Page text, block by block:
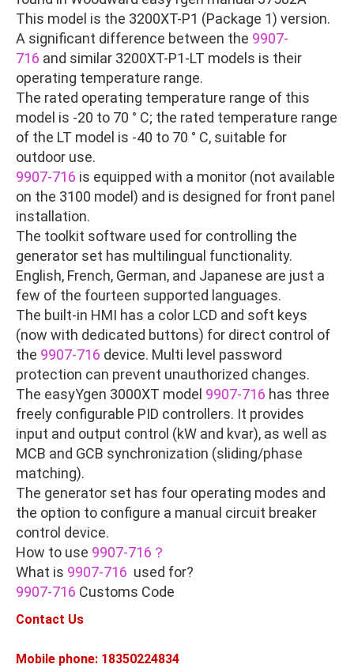
This model is the 3200XT-P1 (Package 1) version.
A significant difference between the 9907-
716 and similar 3200XT-P1-LT models is their
operating temperature range.
The rated operating temperature range of this
model is -20 to 70 ° C; the rated temperature range
of the LT model is -40 to 70 ° C, suitable for
outdoor use.
9907-716 is equipped with a monitor (not available
on the 3100 model) and is designed for front panel
installation.
The toolkit software used for controlling the
generator set has multilingual functionality.
English, French, German, and Japanese are just a
few of the fourteen supported languages.
The built-in HMI has a color LCD and soft keys
(now with dedicated buttons) for direct control of
the 9907-716 device. Multi level password
protection can prevent unauthorized changes.
The easyYgen 3000XT model 9907-716 has three
freely configurable PID controllers. It provides
input and output control (kW and kvar), as well as
MCB and GCB synchronization (sliding/phase
matching).
The generator set has four operating modes and
the option to configure a manual circuit breaker
control device.
How to use 9907-716？
What is 9907-716 used for?
9907-716 Customs Code
Contact Us
Mobile phone: 18350224834